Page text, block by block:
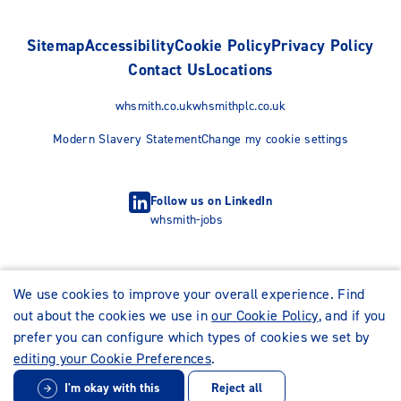
SitemapAccessibilityCookie PolicyPrivacy Policy
Contact UsLocations
whsmith.co.ukwhsmithplc.co.uk
Modern Slavery StatementChange my cookie settings
Follow us on LinkedIn
whsmith-jobs
© WHSmith Careers 2026
We use cookies to improve your overall experience. Find
out about the cookies we use inour Cookie Policy, and if you
prefer you can configure which types of cookies we set by
editing your Cookie Preferences.
I'm okay with this Reject all